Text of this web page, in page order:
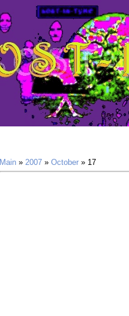
Main » 2007 » October » 17